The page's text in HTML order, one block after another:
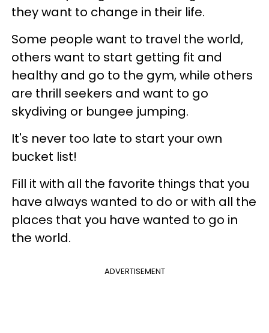
they want to change in their life.
Some people want to travel the world,
others want to start getting fit and
healthy and go to the gym, while others
are thrill seekers and want to go
skydiving or bungee jumping.
It's never too late to start your own
bucket list!
Fill it with all the favorite things that you
have always wanted to do or with all the
places that you have wanted to go in
the world.
ADVERTISEMENT